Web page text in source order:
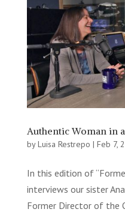
Authentic Woman in
byLuisa Restrepo | Feb 7,
In this edition of
interviews our sister
Former Director of the